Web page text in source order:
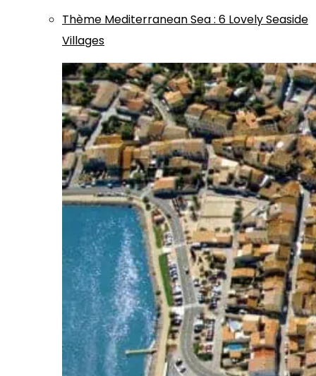
Thème Mediterranean Sea: 6 Lovely Seaside
Villages